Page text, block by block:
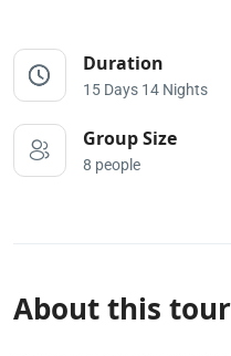
Duration
15 Days 14 Nights
Group Size
8 people
About this tour